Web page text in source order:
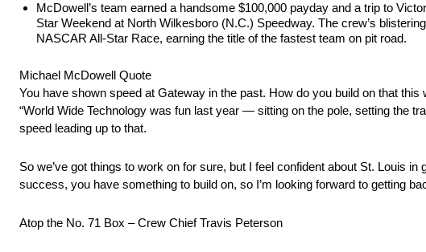
McDowell’s team earned a handsome $100,000 payday and a trip to
Star Weekend at North Wilkesboro (N.C.) Speedway. The crew’s
NASCAR All-Star Race, earning the title of the fastest team on pit road.
Michael McDowell Quote
You have shown speed at Gateway in the past. How do you build on that this
“World Wide Technology was fun last year — sitting on the pole, setting the
speed leading up to that.
So we’ve got things to work on for sure, but I feel confident about St. Louis
success, you have something to build on, so I’m looking forward to getting
Atop the No. 71 Box – Crew Chief Travis Peterson